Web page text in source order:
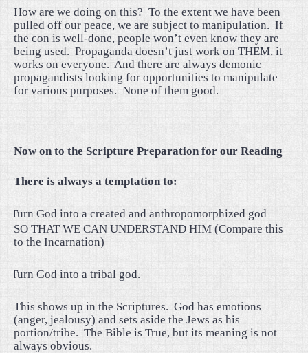
How are we doing on this? To the extent we have been
pulled off our peace, we are subject to manipulation. If
the con is well-done, people won’t even know they are
being used. Propaganda doesn’t just work on THEM, it
works on everyone. And there are always demonic
propagandists looking for opportunities to manipulate
for various purposes. None of them good.
Now on to the Scripture Preparation for our Reading
There is always a temptation to:
Turn God into a created and anthropomorphized god
SO THAT WE CAN UNDERSTAND HIM (Compare this
to the Incarnation)
Turn God into a tribal god.
This shows up in the Scriptures. God has emotions
(anger, jealousy) and sets aside the Jews as his
portion/tribe. The Bible is True, but its meaning is not
always obvious.